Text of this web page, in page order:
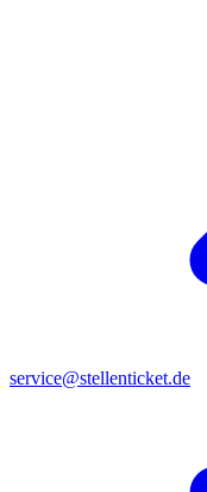
service@stellenticket.de